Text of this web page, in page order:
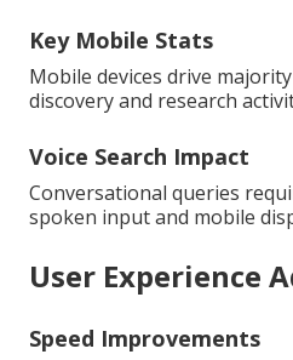
Key Mobile Stats
Mobile devices drive
discovery and research
Voice Search Impact
Conversational queries
spoken input and mobile
User Experience
Speed Improvements